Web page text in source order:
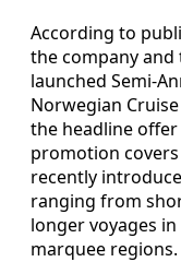
According to
the company
launched Semi-
Norwegian
the headline
promotion
recently
ranging from
longer voyages
marquee regions.